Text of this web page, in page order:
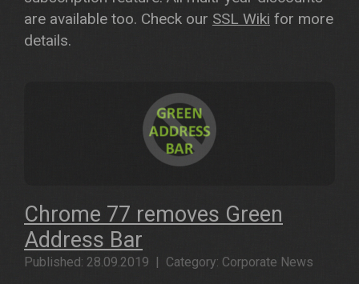
are available too. Check our SSL Wiki for more
details.
Chrome 77 removes Green
Address Bar
Published: 28.09.2019 | Category: Corporate News